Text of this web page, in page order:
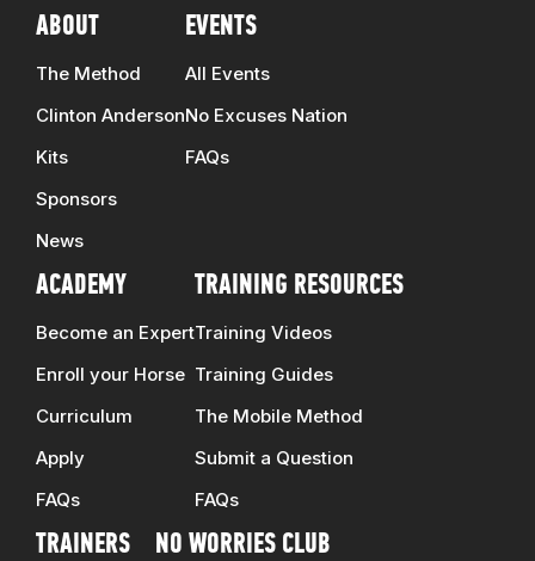
ABOUT
The Method
Clinton Anderson
Kits
Sponsors
News
EVENTS
All Events
No Excuses Nation
FAQs
ACADEMY
Become an Expert
Enroll your Horse
Curriculum
Apply
FAQs
TRAINING RESOURCES
Training Videos
Training Guides
The Mobile Method
Submit a Question
FAQs
TRAINERS
NO WORRIES CLUB